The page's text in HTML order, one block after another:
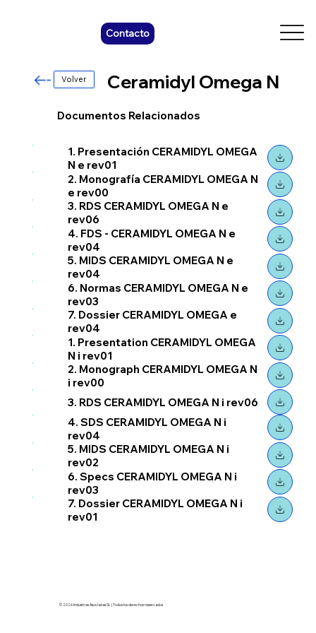
Contacto
1. Presentación CERAMIDYL OMEGA
N e rev01
2. Monografía CERAMIDYL OMEGA N
e rev00
3. RDS CERAMIDYL OMEGA N e
rev06
4. FDS - CERAMIDYL OMEGA N e
rev04
5. MIDS CERAMIDYL OMEGA N e
rev04
6. Normas CERAMIDYL OMEGA N e
rev03
7. Dossier CERAMIDYL OMEGA e
rev04
1. Presentation CERAMIDYL OMEGA
N i rev01
2. Monograph CERAMIDYL OMEGA N
i rev00
3. RDS CERAMIDYL OMEGA N i rev06
4. SDS CERAMIDYL OMEGA N i
rev04
5. MIDS CERAMIDYL OMEGA N i
rev02
6. Specs CERAMIDYL OMEGA N i
rev03
7. Dossier CERAMIDYL OMEGA N i
rev01
Documentos Relacionados
Volver Ceramidyl Omega N
© 2026 Industrias Asociadas SL | Todos los derechos reservados